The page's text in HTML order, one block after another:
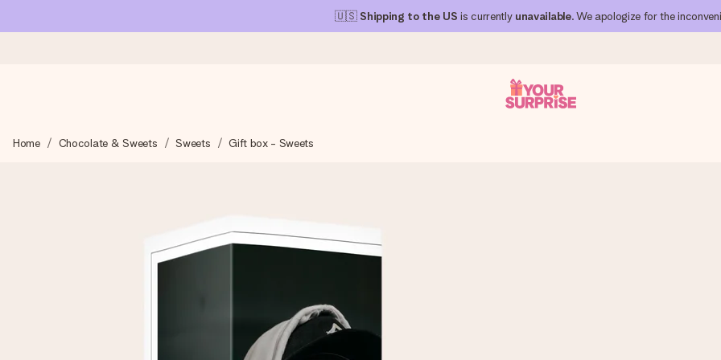
🇺🇸 Shipping to the US is currently unavailable. We apologize for the
We craft your gift with care and send it off in a flash – so you can give it at just the right time, when it matters most.
Our gifts inspire. Customers rate us 4,1 on Google Reviews (total across all countries we ship to).
Create something unique in just a few steps – with her name, your photo or a message that truly touches the heart. No fuss,
Home Chocolate & Sweets Sweets Gift box - Sweets